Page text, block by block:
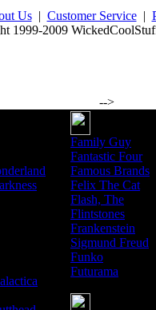
Us| Customer Service|
1999-2009
-->
Family Guy
Fantastic Four
Famous Brands
Felix The Cat
Flash, The
Flintstones
Frankenstein
Sigmund Freud
Funko
Futurama